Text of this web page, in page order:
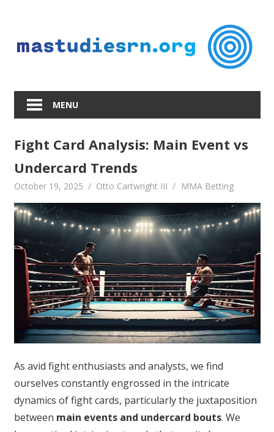
content
MENU
Fight Card Analysis: Main Event vs
Undercard Trends
October 19, 2025 Otto Cartwright III MMA Betting
As avid fight enthusiasts and analysts, we find
ourselves constantly engrossed in the intricate
dynamics of fight cards, particularly the juxtaposition
between main events and undercard bouts. We